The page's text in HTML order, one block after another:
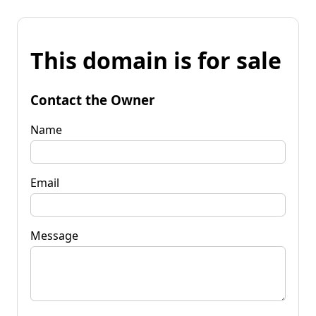
This domain is for sale
Contact the Owner
Name
Email
Message